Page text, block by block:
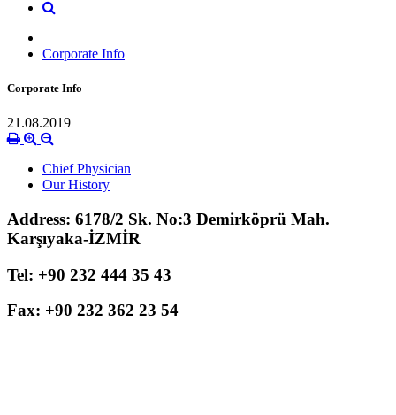
Corporate Info
Corporate Info
21.08.2019
Chief Physician
Our History
Address: 6178/2 Sk. No:3 Demirköprü Mah.
Karşıyaka-İZMİR
Tel: +90 232 444 35 43
Fax: +90 232 362 23 54